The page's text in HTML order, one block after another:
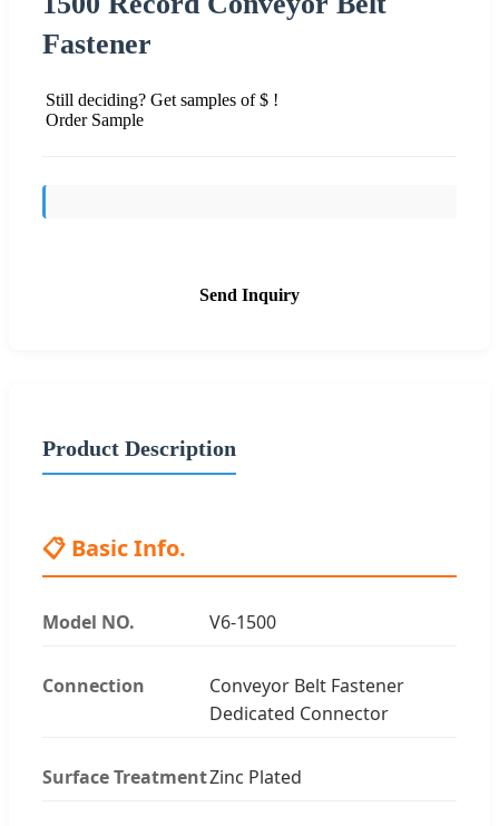
Fastener
Still deciding? Get samples of $ !
Order Sample
Send Inquiry
Product Description
📋 Basic Info.
Model NO. V6-1500
Connection
Conveyor Belt Fastener
Dedicated Connector
Surface TreatmentZinc Plated